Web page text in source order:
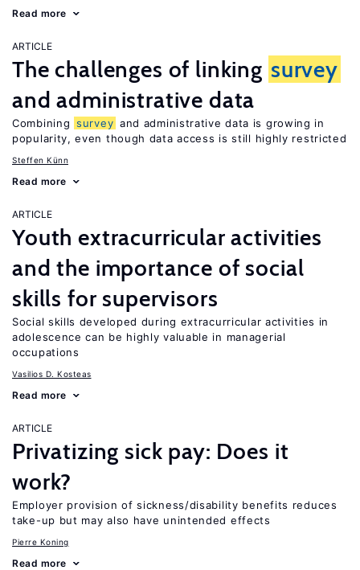
Read more
ARTICLE
The challenges of linking survey
and administrative data
Combining survey and administrative data is growing in
popularity, even though data access is still highly restricted
Steffen Künn
Read more
ARTICLE
Youth extracurricular activities
and the importance of social
skills for supervisors
Social skills developed during extracurricular activities in
adolescence can be highly valuable in managerial
occupations
Vasilios D. Kosteas
Read more
ARTICLE
Privatizing sick pay: Does it
work?
Employer provision of sickness/disability benefits reduces
take-up but may also have unintended effects
Pierre Koning
Read more